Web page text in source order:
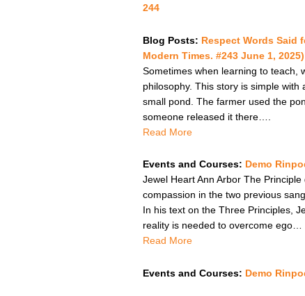
244
Blog Posts: Respect Words Said
Modern Times. #243 June 1, 2025)
Sometimes when learning to teach,
philosophy. This story is simple with
small pond. The farmer used the
someone released it there….
Read More
Events and Courses: Demo
Jewel Heart Ann Arbor The
compassion in the two previous
In his text on the Three Principles,
reality is needed to overcome ego…
Read More
Events and Courses: Demo